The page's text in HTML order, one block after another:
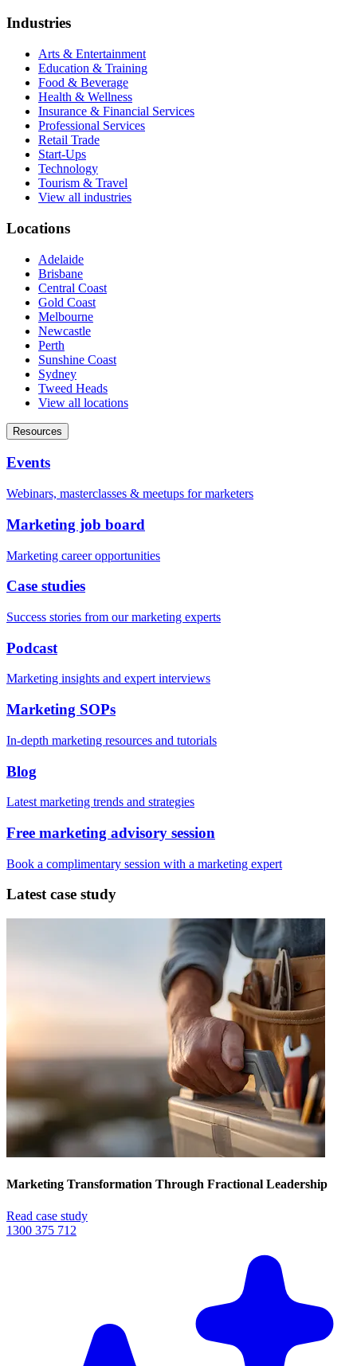
Industries
Arts & Entertainment
Education & Training
Food & Beverage
Health & Wellness
Insurance & Financial Services
Professional Services
Retail Trade
Start-Ups
Technology
Tourism & Travel
View all industries
Locations
Adelaide
Brisbane
Central Coast
Gold Coast
Melbourne
Newcastle
Perth
Sunshine Coast
Sydney
Tweed Heads
View all locations
Resources
Events
Webinars, masterclasses & meetups for marketers
Marketing job board
Marketing career opportunities
Case studies
Success stories from our marketing experts
Podcast
Marketing insights and expert interviews
Marketing SOPs
In-depth marketing resources and tutorials
Blog
Latest marketing trends and strategies
Free marketing advisory session
Book a complimentary session with a marketing expert
Latest case study
Marketing Transformation Through Fractional Leadership
Read case study
1300 375 712